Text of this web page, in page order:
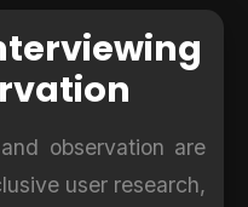
observation are
user research,